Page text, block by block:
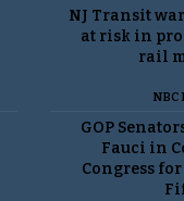
NJ Transit
at risk in
rail
NBC
GOP
Fauci in
Congress